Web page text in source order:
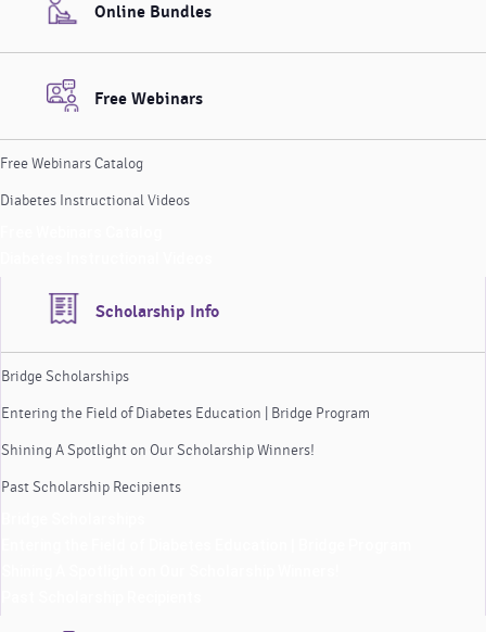
Online Bundles
Free Webinars
Free Webinars Catalog
Diabetes Instructional Videos
Scholarship Info
Bridge Scholarships
Entering the Field of Diabetes Education | Bridge Program
Shining A Spotlight on Our Scholarship Winners!
Past Scholarship Recipients